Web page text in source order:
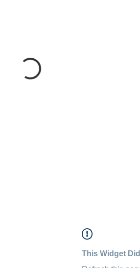
This Widget